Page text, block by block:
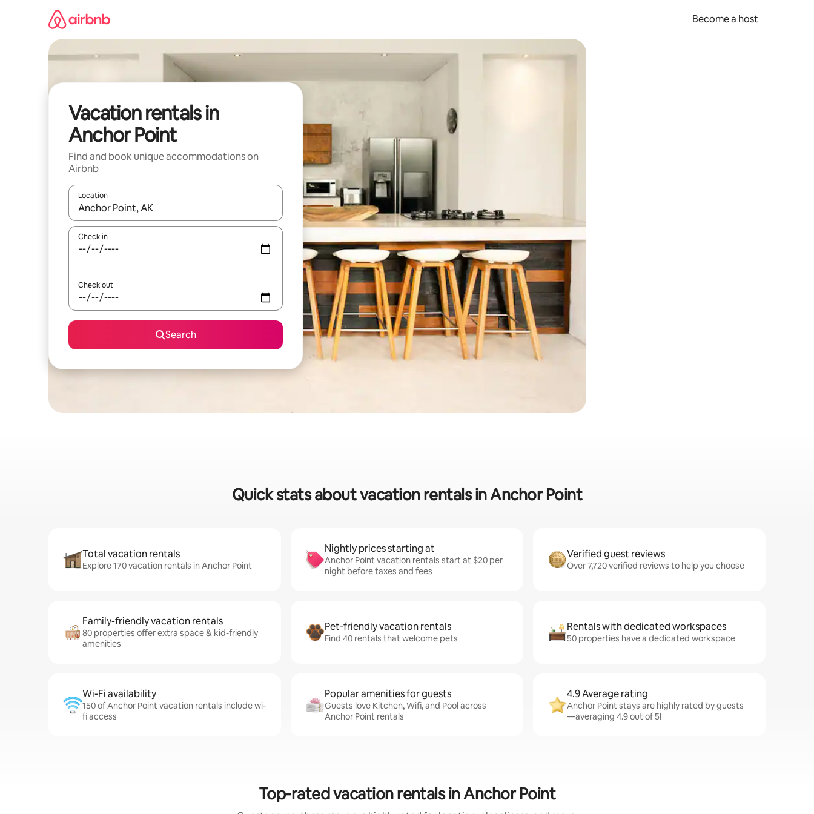
Become a host
Vacation rentals in
Anchor Point
Find and book unique accommodations on
Airbnb
Location
When results are available, navigate with up and down arrow keys or explore by touch or swipe gestures.
Check in
Check out
Search
Quick stats about vacation rentals in Anchor Point
Total vacation rentals
Explore 170 vacation rentals in Anchor Point
Nightly prices starting at
Anchor Point vacation rentals start at $20 per
night before taxes and fees
Verified guest reviews
Over 7,720 verified reviews to help you choose
Family-friendly vacation rentals
80 properties offer extra space & kid-friendly
amenities
Pet-friendly vacation rentals
Find 40 rentals that welcome pets
Rentals with dedicated workspaces
50 properties have a dedicated workspace
Wi-Fi availability
150 of Anchor Point vacation rentals include wi-
fi access
Popular amenities for guests
Guests love Kitchen, Wifi, and Pool across
Anchor Point rentals
4.9 Average rating
Anchor Point stays are highly rated by guests
—averaging 4.9 out of 5!
Top-rated vacation rentals in Anchor Point